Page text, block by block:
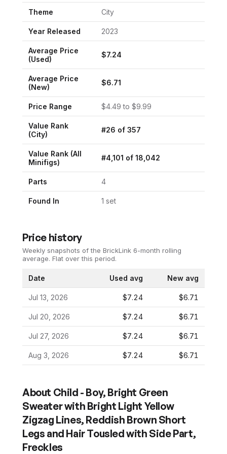
Theme City
Year Released 2023
Average Price
(Used)
$7.24
Average Price
(New)
$6.71
Price Range $4.49 to $9.99
Value Rank
(City)
#26 of 357
Value Rank (All
Minifigs)
#4,101 of 18,042
Parts 4
Found In 1 set
Price history
Weekly snapshots of the BrickLink 6-month rolling
average. Flat over this period.
Date Used avg New avg
Jul 13, 2026 $7.24 $6.71
Jul 20, 2026 $7.24 $6.71
Jul 27, 2026 $7.24 $6.71
Aug 3, 2026 $7.24 $6.71
About Child - Boy, Bright Green
Sweater with Bright Light Yellow
Zigzag Lines, Reddish Brown Short
Legs and Hair Tousled with Side Part,
Freckles